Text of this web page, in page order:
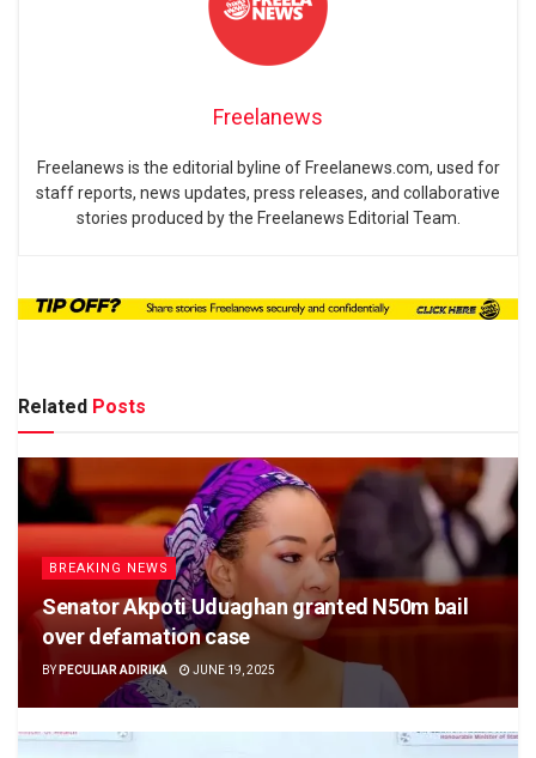
Freelanews
Freelanews is the editorial byline of Freelanews.com, used for
staff reports, news updates, press releases, and collaborative
stories produced by the Freelanews Editorial Team.
Related Posts
BREAKING NEWS
Senator Akpoti Uduaghan granted N50m bail
over defamation case
BY PECULIAR ADIRIKA JUNE 19, 2025